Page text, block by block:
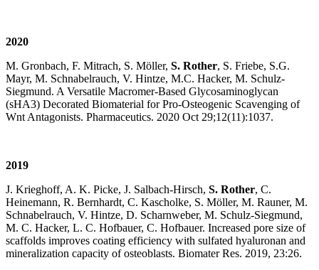
2020
M. Gronbach, F. Mitrach, S. Möller, S. Rother, S. Friebe, S.G.
Mayr, M. Schnabelrauch, V. Hintze, M.C. Hacker, M. Schulz-
Siegmund. A Versatile Macromer-Based Glycosaminoglycan
(sHA3) Decorated Biomaterial for Pro-Osteogenic Scavenging of
Wnt Antagonists. Pharmaceutics. 2020 Oct 29;12(11):1037.
2019
J. Krieghoff, A. K. Picke, J. Salbach-Hirsch, S. Rother, C.
Heinemann, R. Bernhardt, C. Kascholke, S. Möller, M. Rauner, M.
Schnabelrauch, V. Hintze, D. Scharnweber, M. Schulz-Siegmund,
M. C. Hacker, L. C. Hofbauer, C. Hofbauer. Increased pore size of
scaffolds improves coating efficiency with sulfated hyaluronan and
mineralization capacity of osteoblasts. Biomater Res. 2019, 23:26.